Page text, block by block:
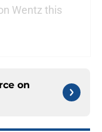
Wentz this
on